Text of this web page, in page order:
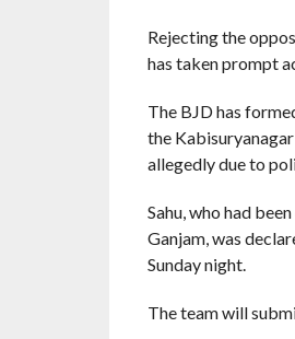
Rejecting the
has taken prompt
The BJD has
the
allegedly due to
Sahu, who had
Ganjam, was
Sunday night.
The team will